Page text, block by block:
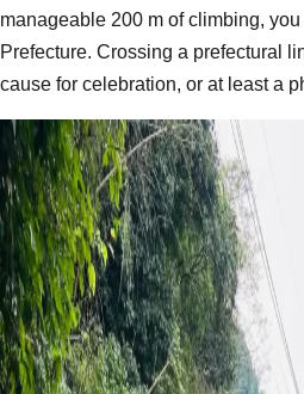
manageable 200 m of climbing,
Prefecture. Crossing a prefectural
cause for celebration, or at least a